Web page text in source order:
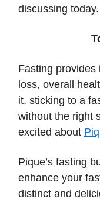
discussing today.
Fasting provides
loss, overall
it, sticking to a
without the right
excited about
Pique’s fasting
enhance your
distinct and